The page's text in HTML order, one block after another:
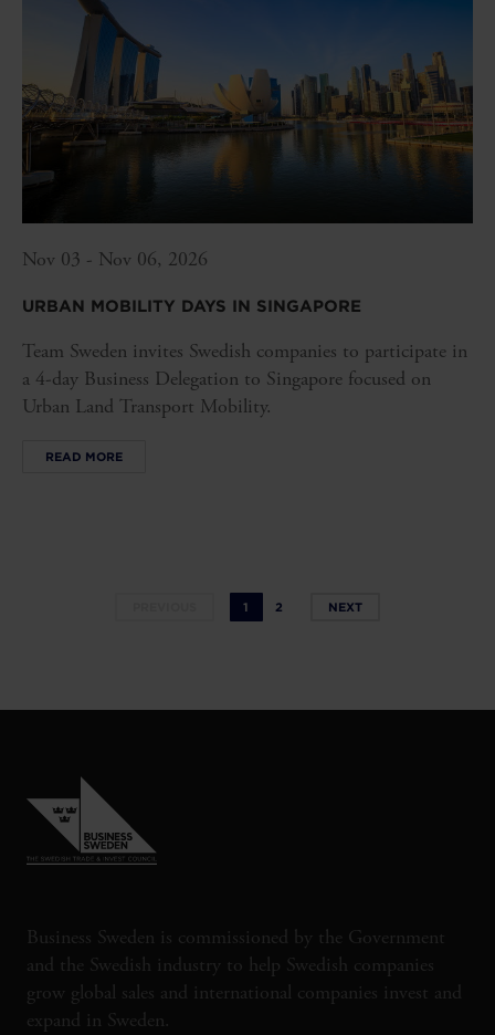
Nov 03 - Nov 06, 2026
URBAN MOBILITY DAYS IN SINGAPORE
Team Sweden invites Swedish companies to participate in
a 4-day Business Delegation to Singapore focused on
Urban Land Transport Mobility.
READ MORE
1 2 NEXT
Business Sweden is commissioned by the Government
and the Swedish industry to help Swedish companies
grow global sales and international companies invest and
expand in Sweden.